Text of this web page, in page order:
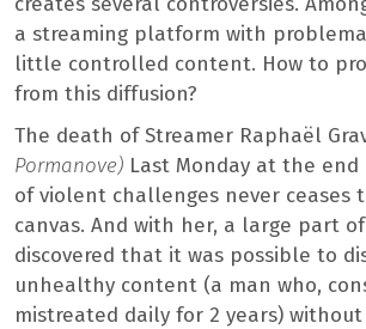
a streaming platform with
little controlled content. How to
from this diffusion?
The death of Streamer Raphaël
Pormanove) Last Monday at the end
of violent challenges never ceases
canvas. And with her, a large part of
discovered that it was possible to
unhealthy content (a man who,
mistreated daily for 2 years)